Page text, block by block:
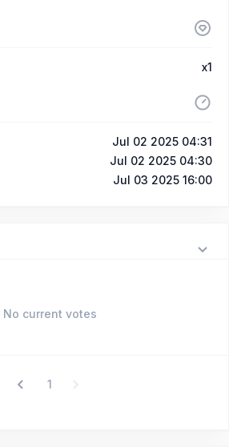
x1
Jul 02 2025 04:31
Jul 02 2025 04:30
Jul 03 2025 16:00
No current votes
1